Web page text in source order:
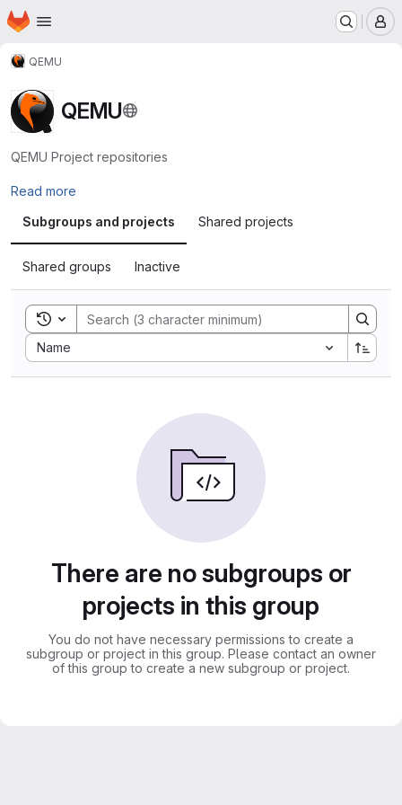
Skip to main content
Homepage
QEMU
QEMU
QEMU Project repositories
Read more
Subgroups and projects
Shared projects
Shared groups Inactive
Toggle search history
Name
Sort by:
There are no subgroups or
projects in this group
You do not have necessary permissions to create a
subgroup or project in this group. Please contact an owner
of this group to create a new subgroup or project.